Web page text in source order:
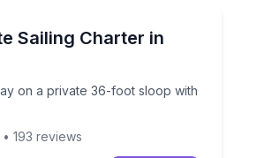
Sailing Charter in
on a private 36-foot sloop with
Bay on a private 36-foot sloop with
• 193 reviews